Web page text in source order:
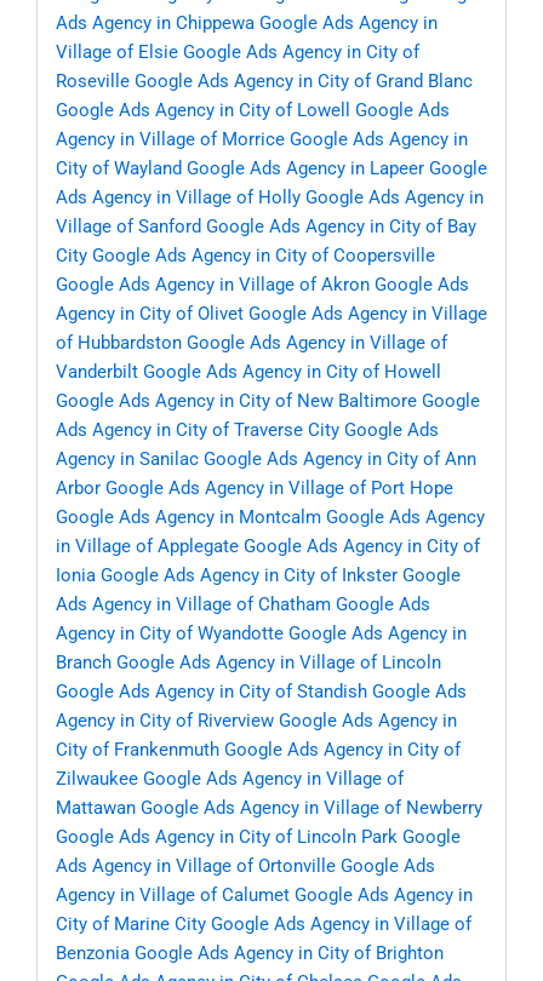
Ads Agency in Chippewa Google Ads Agency in
Village of Elsie Google Ads Agency in City of
Roseville Google Ads Agency in City of Grand Blanc
Google Ads Agency in City of Lowell
Google Ads
Agency in Village of Morrice Google Ads Agency in
City of Wayland Google Ads Agency in Lapeer Google
Ads Agency in Village of Holly Google Ads Agency in
Village of Sanford Google Ads Agency in City of Bay
City Google Ads Agency in City of Coopersville
Google Ads Agency in Village of Akron Google Ads
Agency in City of Olivet Google Ads Agency in Village
of Hubbardston Google Ads Agency in Village of
Vanderbilt Google Ads Agency in City of Howell
Google Ads Agency in City of New Baltimore Google
Ads Agency in City of Traverse City Google Ads
Agency in Sanilac Google Ads Agency in City of Ann
Arbor Google Ads Agency in Village of Port Hope
Google Ads Agency in Montcalm Google Ads Agency
in Village of Applegate Google Ads Agency in City of
Ionia Google Ads Agency in City of Inkster Google
Ads Agency in Village of Chatham Google Ads
Agency in City of Wyandotte Google Ads Agency in
Branch Google Ads Agency in Village of Lincoln
Google Ads Agency in City of Standish Google Ads
Agency in City of Riverview Google Ads Agency in
City of Frankenmuth Google Ads Agency in City of
Zilwaukee Google Ads Agency in Village of
Mattawan Google Ads Agency in Village of Newberry
Google Ads Agency in City of Lincoln Park Google
Ads Agency in Village of Ortonville Google Ads
Agency in Village of Calumet Google Ads Agency in
City of Marine City Google Ads Agency in Village of
Benzonia Google Ads Agency in City of Brighton